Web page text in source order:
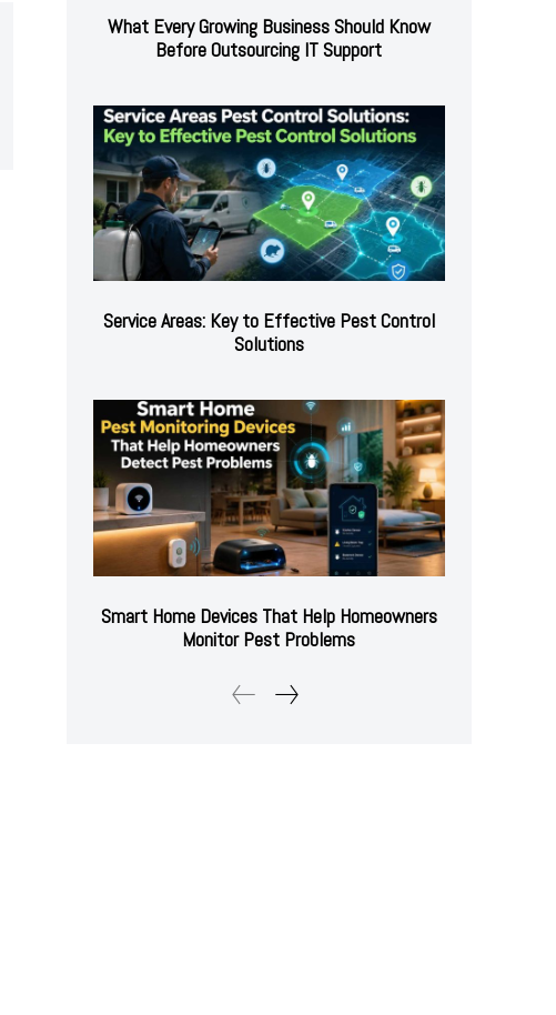
What Every Growing Business Should Know
Before Outsourcing IT Support
Service Areas: Key to Effective Pest Control
Solutions
Smart Home Devices That Help Homeowners
Monitor Pest Problems